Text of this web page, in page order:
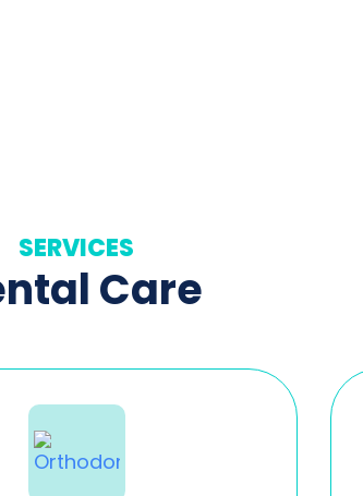
SERVICES
Care